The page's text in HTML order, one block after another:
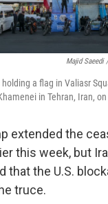
Majid Saeedi
a flag in Valiasr
in Tehran, Iran, on
extended the
this week, but
that the U.S.
truce.